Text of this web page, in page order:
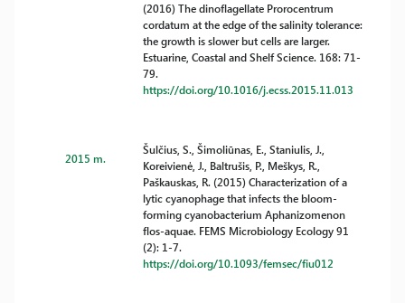
(2016) The dinoflagellate Prorocentrum
cordatum at the edge of the salinity tolerance:
the growth is slower but cells are larger.
Estuarine, Coastal and Shelf Science. 168: 71-
79.
https://doi.org/10.1016/j.ecss.2015.11.013
2015 m.
Šulčius, S., Šimoliūnas, E., Staniulis, J.,
Koreivienė, J., Baltrušis, P., Meškys, R.,
Paškauskas, R. (2015) Characterization of a
lytic cyanophage that infects the bloom-
forming cyanobacterium Aphanizomenon
flos-aquae. FEMS Microbiology Ecology 91
(2): 1-7.
https://doi.org/10.1093/femsec/fiu012